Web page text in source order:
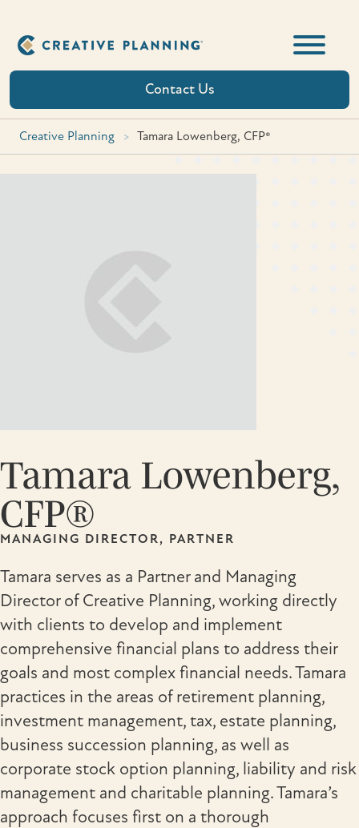
content
Contact Us
Creative Planning > Tamara Lowenberg, CFP®
Tamara Lowenberg,
CFP®
MANAGING DIRECTOR, PARTNER
Tamara serves as a Partner and Managing
Director of Creative Planning, working directly
with clients to develop and implement
comprehensive financial plans to address their
goals and most complex financial needs. Tamara
practices in the areas of retirement planning,
investment management, tax, estate planning,
business succession planning, as well as
corporate stock option planning, liability and risk
management and charitable planning. Tamara’s
approach focuses first on a thorough